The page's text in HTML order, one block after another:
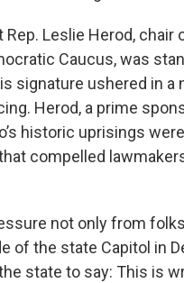
Rep. Leslie Herod, chair
Caucus, was
signature ushered in a
Herod, a prime
historic uprisings
compelled
not only from folks
of the state Capitol in
state to say: This is